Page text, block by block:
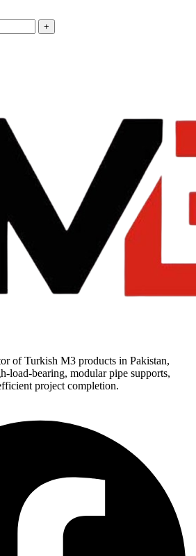
of Turkish M3 products in Pakistan,
load-bearing, modular pipe supports,
project completion.